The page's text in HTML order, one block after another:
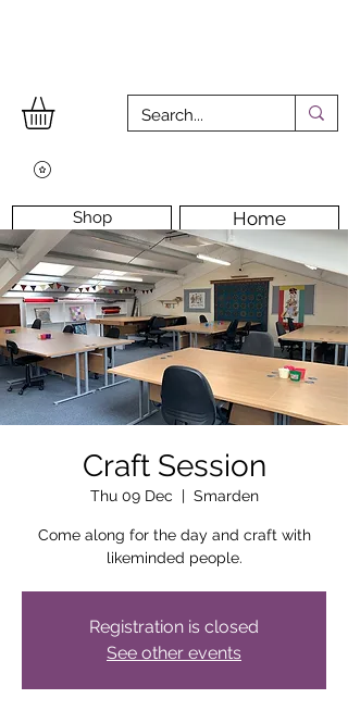
Home
Shop
Workshops Workshop Room
Longarm Machine Contact Us
Craft Session
Thu 09 Dec
  |
Smarden
Come along for the day and craft with
likeminded people.
Registration is closed
See other events